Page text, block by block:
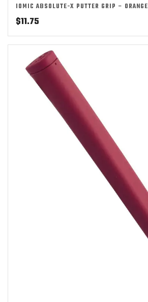
IOMIC ABSOLUTE-X PUTTER GRIP – ORANGE
$11.75